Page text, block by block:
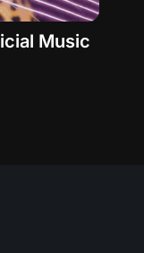
Music